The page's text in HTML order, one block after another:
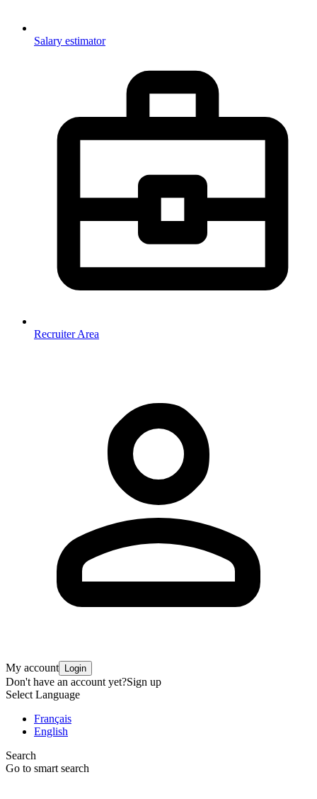
Salary estimator
Recruiter Area
My account Login
Don't have an account yet?Sign up
Select Language
Français
English
Search
Go to smart search